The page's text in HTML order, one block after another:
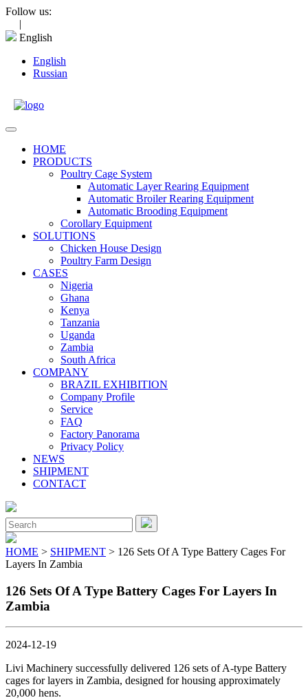
Skip
content
Follow us:
|
English
English
Russian
Open
HOME
PRODUCTS
Poultry Cage System
Automatic Layer Rearing Equipment
Automatic Broiler Rearing Equipment
Automatic Brooding Equipment
Corollary Equipment
SOLUTIONS
Chicken House Design
Poultry Farm Design
CASES
Nigeria
Ghana
Kenya
Tanzania
Uganda
Zambia
South Africa
COMPANY
BRAZIL EXHIBITION
Company Profile
Service
FAQ
Factory Panorama
Privacy Policy
NEWS
SHIPMENT
CONTACT
Close
Menu
Search
for:
HOME > SHIPMENT > 126 Sets Of A Type Battery Cages For
Layers In Zambia
126 Sets Of A Type Battery Cages For Layers In
Zambia
2024-12-19
Livi Machinery successfully delivered 126 sets of A-type Battery
cages for layers in Zambia, designed for housing approximately
20,000 hens.